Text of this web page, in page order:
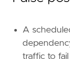
A
traffic to